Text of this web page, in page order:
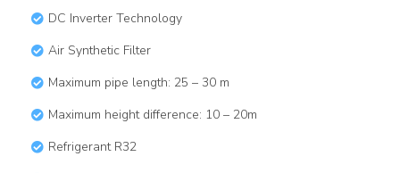
DC Inverter Technology​
Air Synthetic Filter
Maximum pipe length: 25 – 30 m
Maximum height difference: 10 – 20m
Refrigerant R32